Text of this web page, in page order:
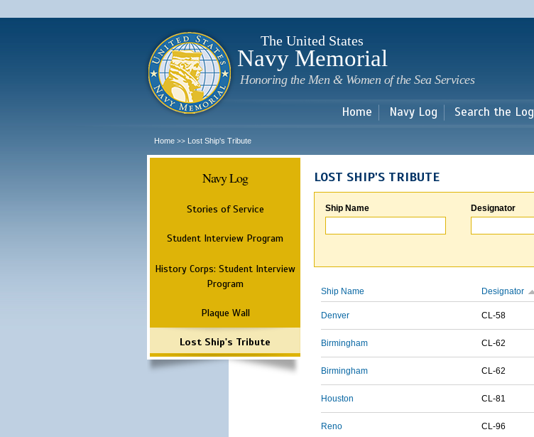
main
The United States
Navy Memorial
Honoring the Men & Women of the Sea Services
Home Navy Log Search the Log
Home >> Lost Ship's Tribute
Navy Log
Stories of Service
Student Interview Program
History Corps: Student Interview
Program
Plaque Wall
Lost Ship's Tribute
LOST SHIP'S TRIBUTE
Ship Name Designator
Ship Name Designator
Denver CL-58
Birmingham CL-62
Birmingham CL-62
Houston CL-81
Reno CL-96